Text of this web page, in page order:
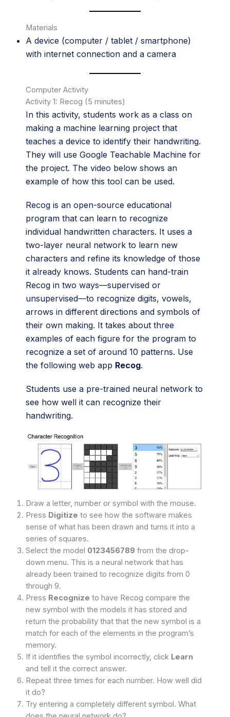
Materials
A device (computer / tablet / smartphone)
with internet connection and a camera
Computer Activity
Activity 1: Recog (5 minutes)
In this activity, students work as a class on
making a machine learning project that
teaches a device to identify their handwriting.
They will use Google Teachable Machine for
the project. The video below shows an
example of how this tool can be used.
Recog is an open-source educational
program that can learn to recognize
individual handwritten characters. It uses a
two-layer neural network to learn new
characters and refine its knowledge of those
it already knows. Students can hand-train
Recog in two ways—supervised or
unsupervised—to recognize digits, vowels,
arrows in different directions and symbols of
their own making. It takes about three
examples of each figure for the program to
recognize a set of around 10 patterns. Use
the following web app Recog.
Students use a pre-trained neural network to
see how well it can recognize their
handwriting.
Draw a letter, number or symbol with the mouse.
Press Digitize to see how the software makes
sense of what has been drawn and turns it into a
series of squares.
Select the model 0123456789 from the drop-
down menu. This is a neural network that has
already been trained to recognize digits from 0
through 9.
Press Recognize to have Recog compare the
new symbol with the models it has stored and
return the probability that that the new symbol is a
match for each of the elements in the program’s
memory.
If it identifies the symbol incorrectly, click Learn
and tell it the correct answer.
Repeat three times for each number. How well did
it do?
Try entering a completely different symbol. What